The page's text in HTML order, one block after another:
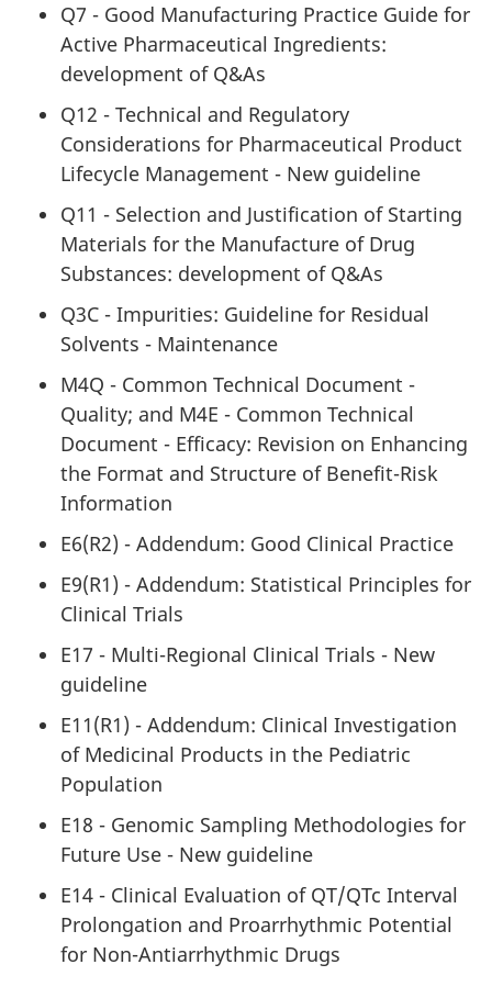
Q7 - Good Manufacturing Practice Guide for
Active Pharmaceutical Ingredients:
development of Q&As
Q12 - Technical and Regulatory
Considerations for Pharmaceutical Product
Lifecycle Management - New guideline
Q11 - Selection and Justification of Starting
Materials for the Manufacture of Drug
Substances: development of Q&As
Q3C - Impurities: Guideline for Residual
Solvents - Maintenance
M4Q - Common Technical Document -
Quality; and M4E - Common Technical
Document - Efficacy: Revision on Enhancing
the Format and Structure of Benefit-Risk
Information
E6(R2) - Addendum: Good Clinical Practice
E9(R1) - Addendum: Statistical Principles for
Clinical Trials
E17 - Multi-Regional Clinical Trials - New
guideline
E11(R1) - Addendum: Clinical Investigation
of Medicinal Products in the Pediatric
Population
E18 - Genomic Sampling Methodologies for
Future Use - New guideline
E14 - Clinical Evaluation of QT/QTc Interval
Prolongation and Proarrhythmic Potential
for Non-Antiarrhythmic Drugs